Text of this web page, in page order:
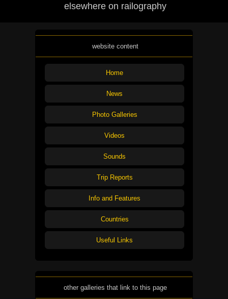
elsewhere on railography
website content
Home
News
Photo Galleries
Videos
Sounds
Trip Reports
Info and Features
Countries
Useful Links
other galleries that link to this page